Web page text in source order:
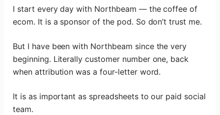
I start every day with Northbeam — the coffee of
ecom. It is a sponsor of the pod. So don’t trust me.
But I have been with Northbeam since the very
beginning. Literally customer number one, back
when attribution was a four-letter word.
It is as important as spreadsheets to our paid social
team.